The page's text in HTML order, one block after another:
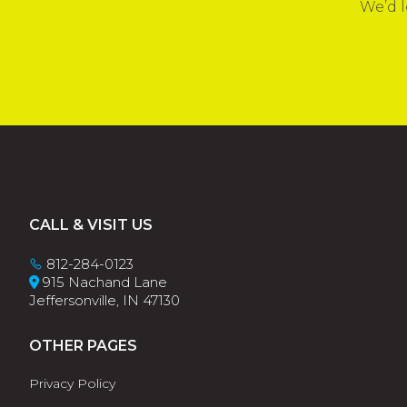
Footer
CALL & VISIT US
812-284-0123
915 Nachand Lane
Jeffersonville, IN 47130
OTHER PAGES
Privacy Policy